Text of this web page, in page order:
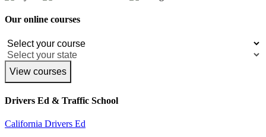
Our online courses
View courses
Drivers Ed & Traffic School
California Drivers Ed